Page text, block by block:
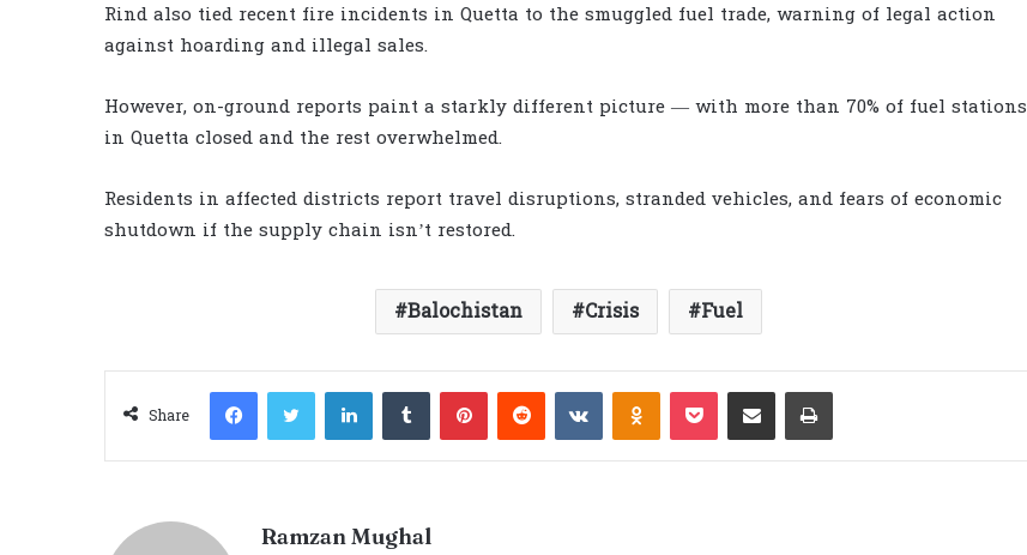
Rind also tied recent fire incidents in Quetta to the smuggled fuel trade, warning of legal action
against hoarding and illegal sales.
However, on-ground reports paint a starkly different picture — with more than 70% of fuel stations
in Quetta closed and the rest overwhelmed.
Residents in affected districts report travel disruptions, stranded vehicles, and fears of economic
shutdown if the supply chain isn’t restored.
Balochistan Crisis Fuel
Share
FacebookTwitterLinkedInTumblrPinterestReddit VKontakteOdnoklassniki
PocketShare via Email Print
Ramzan Mughal